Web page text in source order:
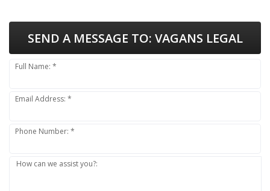
SEND A MESSAGE TO: VAGANS LEGAL
Full Name: *
Email Address: *
Phone Number: *
How can we assist you?: